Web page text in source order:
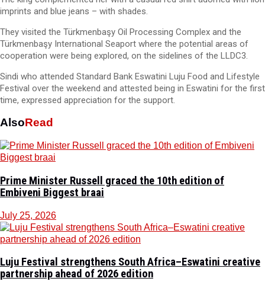
imprints and blue jeans – with shades.
They visited the Türkmenbaşy Oil Processing Complex and the
Türkmenbaşy International Seaport where the potential areas of
cooperation were being explored, on the sidelines of the LLDC3.
Sindi who attended Standard Bank Eswatini Luju Food and Lifestyle
Festival over the weekend and attested being in Eswatini for the first
time, expressed appreciation for the support.
AlsoRead
Prime Minister Russell graced the 10th edition of
Embiveni Biggest braai
July 25, 2026
Luju Festival strengthens South Africa–Eswatini creative
partnership ahead of 2026 edition